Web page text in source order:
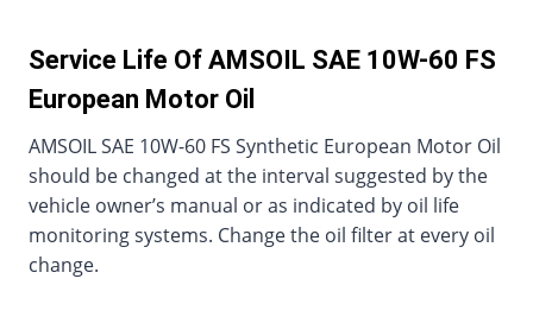
Service Life Of AMSOIL SAE 10W-60 FS
European Motor Oil
AMSOIL SAE 10W-60 FS Synthetic European Motor Oil
should be changed at the interval suggested by the
vehicle owner’s manual or as indicated by oil life
monitoring systems. Change the oil filter at every oil
change.